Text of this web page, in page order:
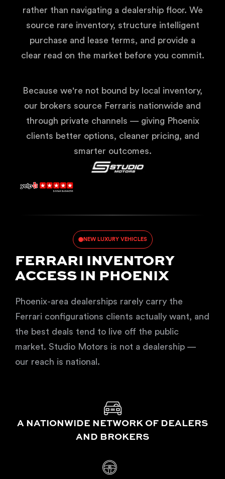
rather than navigating a dealership floor. We
source rare inventory, structure intelligent
purchase and lease terms, and provide a
clear read on the market before you commit.
Because we're not bound by local inventory,
our brokers source Ferraris nationwide and
through private channels — giving Phoenix
clients better options, cleaner pricing, and
smarter outcomes.
NEW LUXURY VEHICLES
FERRARI INVENTORY
ACCESS IN PHOENIX
Phoenix-area dealerships rarely carry the
Ferrari configurations clients actually want, and
the best deals tend to live off the public
market. Studio Motors is not a dealership —
our reach is national.
A NATIONWIDE NETWORK OF DEALERS
AND BROKERS